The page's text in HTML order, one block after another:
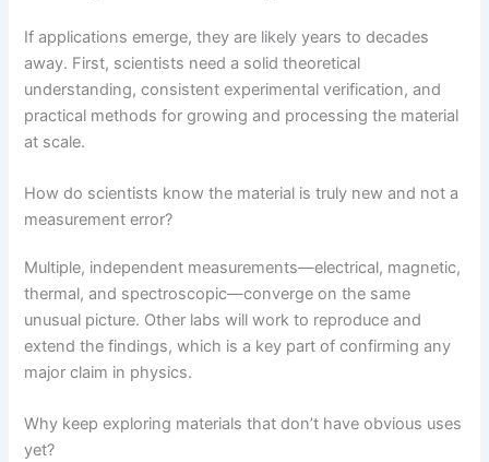
If applications emerge, they are likely years to decades
away. First, scientists need a solid theoretical
understanding, consistent experimental verification, and
practical methods for growing and processing the material
at scale.
How do scientists know the material is truly new and not a
measurement error?
Multiple, independent measurements—electrical, magnetic,
thermal, and spectroscopic—converge on the same
unusual picture. Other labs will work to reproduce and
extend the findings, which is a key part of confirming any
major claim in physics.
Why keep exploring materials that don’t have obvious uses
yet?